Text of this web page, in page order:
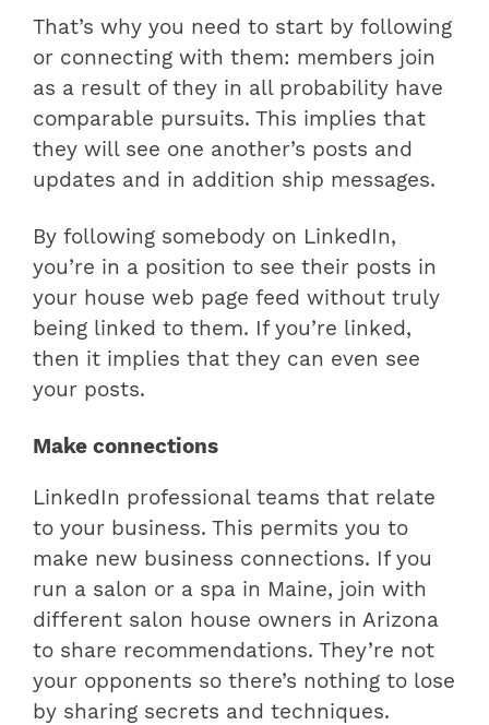
That’s why you need to start by following
or connecting with them: members join
as a result of they in all probability have
comparable pursuits. This implies that
they will see one another’s posts and
updates and in addition ship messages.
By following somebody on LinkedIn,
you’re in a position to see their posts in
your house web page feed without truly
being linked to them. If you’re linked,
then it implies that they can even see
your posts.
Make connections
LinkedIn professional teams that relate
to your business. This permits you to
make new business connections. If you
run a salon or a spa in Maine, join with
different salon house owners in Arizona
to share recommendations. They’re not
your opponents so there’s nothing to lose
by sharing secrets and techniques.